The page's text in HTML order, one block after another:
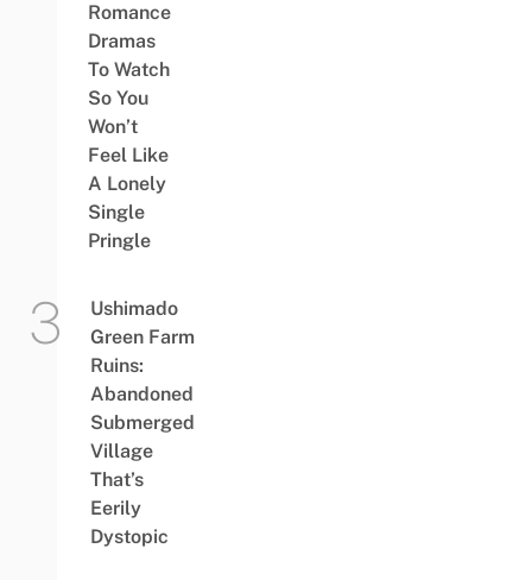
Romance
Dramas
To Watch
So You
Won’t
Feel Like
A Lonely
Single
Pringle
Ushimado
Green Farm
Ruins:
Abandoned
Submerged
Village
That’s
Eerily
Dystopic